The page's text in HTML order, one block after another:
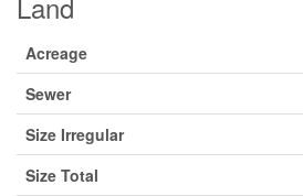
Acreage
Sewer
Size Irregular
Size Total